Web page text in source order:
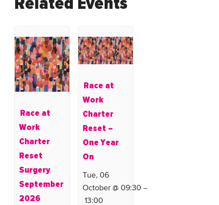
Related Events
Race at
Work
Charter
Reset
Surgery
September
2026
Race at
Work
Charter
Reset –
One Year
On
Tue, 06
October @ 09:30 –
13:00